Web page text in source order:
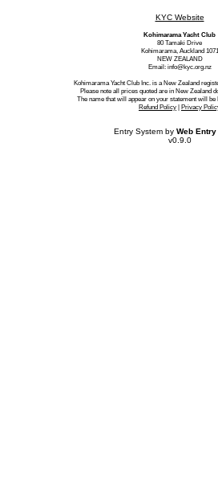
KYC Website
Kohimarama Yacht Club
80 Tamaki Drive
Kohimarama, Auckland 1071
NEW ZEALAND
Email: info@kyc.org.nz
Kohimarama Yacht Club Inc. is a New Zealand
Please note all prices quoted are in New Zealand
The name that will appear on your statement will be
Refund Policy | Privacy
Entry System by Web Entry
v0.9.0